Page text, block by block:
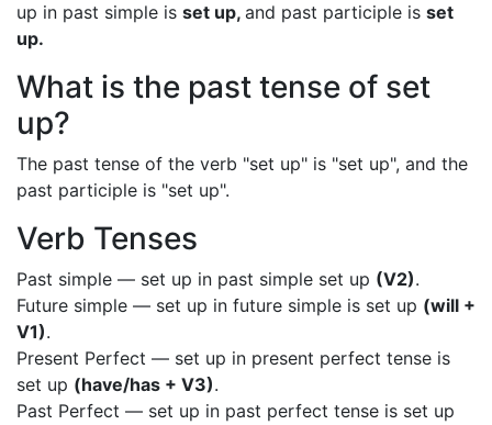
up in past simple is set up, and past participle is set
up.
What is the past tense of set
up?
The past tense of the verb "set up" is "set up", and the
past participle is "set up".
Verb Tenses
Past simple — set up in past simple set up (V2).
Future simple — set up in future simple is set up (will +
V1).
Present Perfect — set up in present perfect tense is
set up (have/has + V3).
Past Perfect — set up in past perfect tense is set up